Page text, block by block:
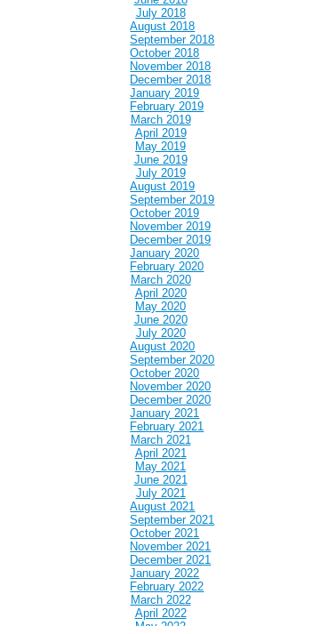
July 2018
August 2018
September 2018
October 2018
November 2018
December 2018
January 2019
February 2019
March 2019
April 2019
May 2019
June 2019
July 2019
August 2019
September 2019
October 2019
November 2019
December 2019
January 2020
February 2020
March 2020
April 2020
May 2020
June 2020
July 2020
August 2020
September 2020
October 2020
November 2020
December 2020
January 2021
February 2021
March 2021
April 2021
May 2021
June 2021
July 2021
August 2021
September 2021
October 2021
November 2021
December 2021
January 2022
February 2022
March 2022
April 2022
May 2022